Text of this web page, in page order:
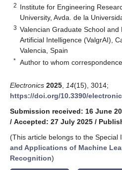
2 Institute for Engineering
University, Avda. de la
3 Valencian Graduate School
Artificial Intelligence (ValgrAI),
Valencia, Spain
* Author to whom
Electronics 2025 14(15), 3014;
https://doi.org/10.3390/
Submission received: 16 June
/ Accepted: 27 July 2025 /
(This article belongs to the Special
and Applications of Machine
Recognition)